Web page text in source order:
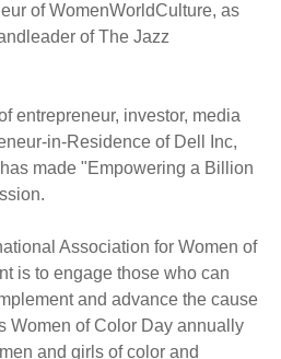
of WomenWorldCulture, as
of The Jazz
entrepreneur, investor, media
in-Residence of Dell Inc,
made "Empowering a Billion
Association for Women of
is to engage those who can
and advance the cause
Women of Color Day annually
and girls of color and